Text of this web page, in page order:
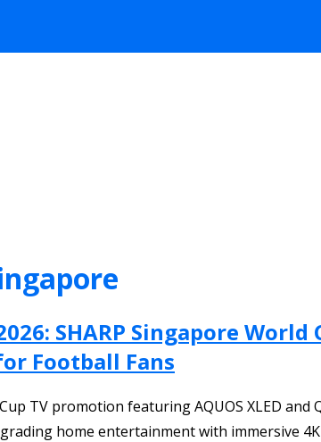
SHARP Singapore World
Football Fans
TV promotion featuring AQUOS XLED
home entertainment with immersive